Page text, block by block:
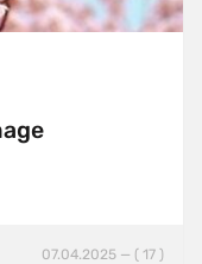
07.04.2025 — ( 17 )